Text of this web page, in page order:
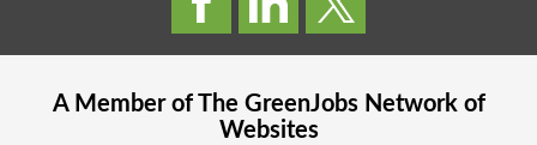
A Member of The GreenJobsNetwork of
Websites